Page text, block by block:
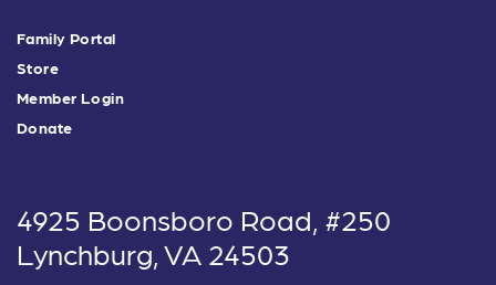
Family Portal
Store
Member Login
Donate
4925 Boonsboro Road, #250
Lynchburg, VA 24503